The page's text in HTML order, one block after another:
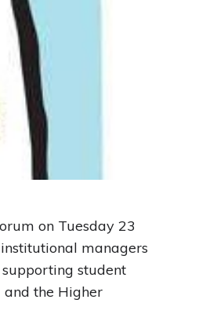
on Tuesday 23
managers
student
and the Higher